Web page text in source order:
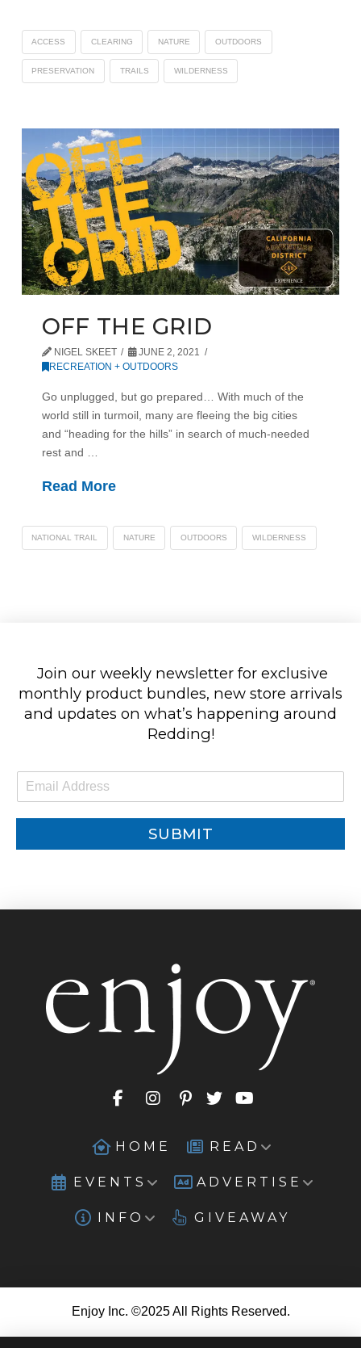
ACCESS CLEARING NATURE OUTDOORS
PRESERVATION TRAILS WILDERNESS
OFF THE GRID
NIGEL SKEET
JUNE 2, 2021
RECREATION + OUTDOORS
Go unplugged, but go prepared… With much of the
world still in turmoil, many are fleeing the big cities
and “heading for the hills” in search of much-needed
rest and …
Read More
NATIONAL TRAIL NATURE OUTDOORS WILDERNESS
Join our weekly newsletter for exclusive
monthly product bundles, new store arrivals
and updates on what’s happening around
Redding!
m
SUBMIT
HOME READ
EVENTS ADVERTISE
INFO GIVEAWAY
Enjoy Inc. ©2025 All Rights Reserved.